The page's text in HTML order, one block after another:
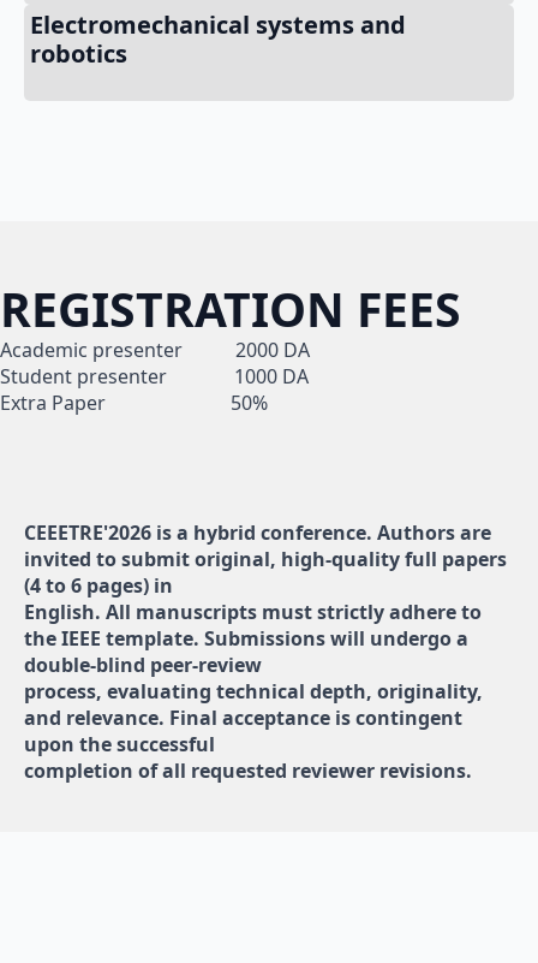
Electromechanical systems and
robotics
REGISTRATION FEES
Academic presenter 2000 DA
Student presenter 1000 DA
Extra Paper 50%
CEEETRE'2026 is a hybrid conference. Authors are
invited to submit original, high-quality full papers
(4 to 6 pages) in
English. All manuscripts must strictly adhere to
the IEEE template. Submissions will undergo a
double-blind peer-review
process, evaluating technical depth, originality,
and relevance. Final acceptance is contingent
upon the successful
completion of all requested reviewer revisions.